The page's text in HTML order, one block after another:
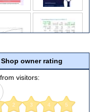
Shop owner rating
visitors:
2 3 4 5